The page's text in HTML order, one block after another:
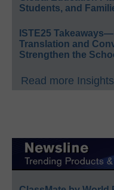
Students, and
ISTE25
Translation and
Strengthen the
Read more